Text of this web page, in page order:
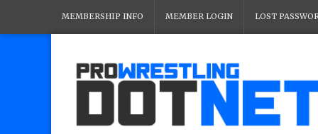
MEMBERSHIP INFO MEMBER LOGIN LOST